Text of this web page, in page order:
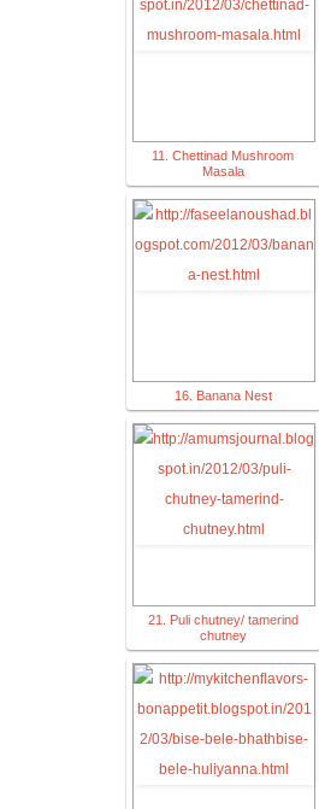
11. Chettinad Mushroom
Masala
16. Banana Nest
21. Puli chutney/ tamerind
chutney